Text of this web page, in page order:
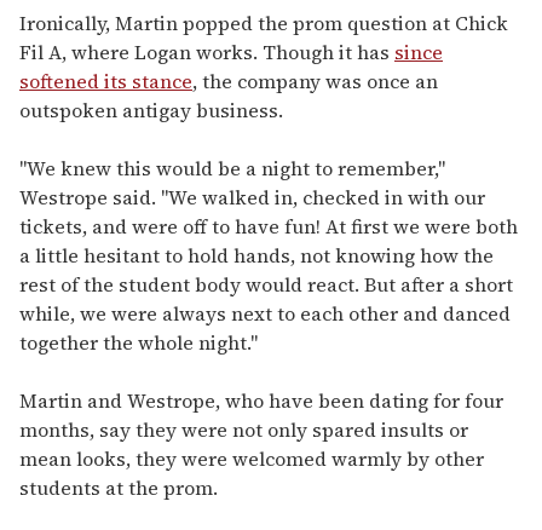
Ironically, Martin popped the prom question at Chick
Fil A, where Logan works. Though it has since
softened its stance, the company was once an
outspoken antigay business.
"We knew this would be a night to remember,"
Westrope said. "We walked in, checked in with our
tickets, and were off to have fun! At first we were both
a little hesitant to hold hands, not knowing how the
rest of the student body would react. But after a short
while, we were always next to each other and danced
together the whole night."
Martin and Westrope, who have been dating for four
months, say they were not only spared insults or
mean looks, they were welcomed warmly by other
students at the prom.